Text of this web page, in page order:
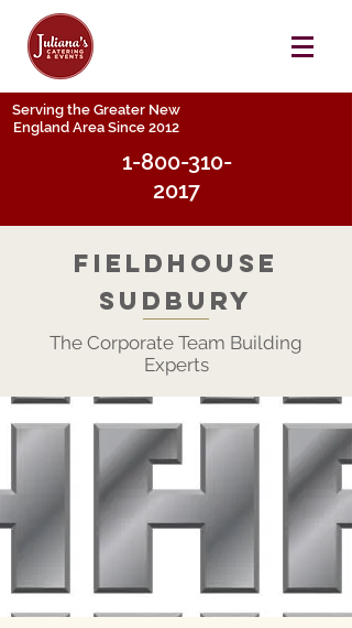
Serving the Greater New
England Area Since 2012
1-800-310-
2017
FieldHouse
Sudbury
The Corporate Team Building
Experts